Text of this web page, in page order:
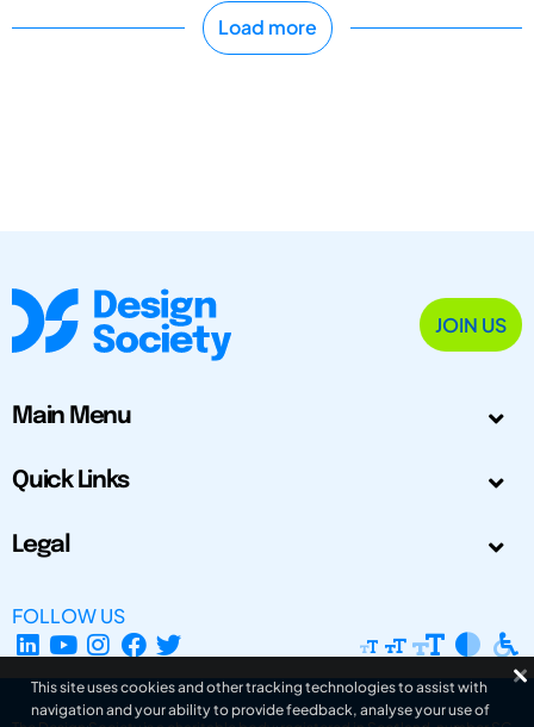
Load more
JOIN US
Main Menu
Quick Links
Legal
FOLLOW US
This site uses cookies and other tracking technologies to assist with
navigation and your ability to provide feedback, analyse your use of